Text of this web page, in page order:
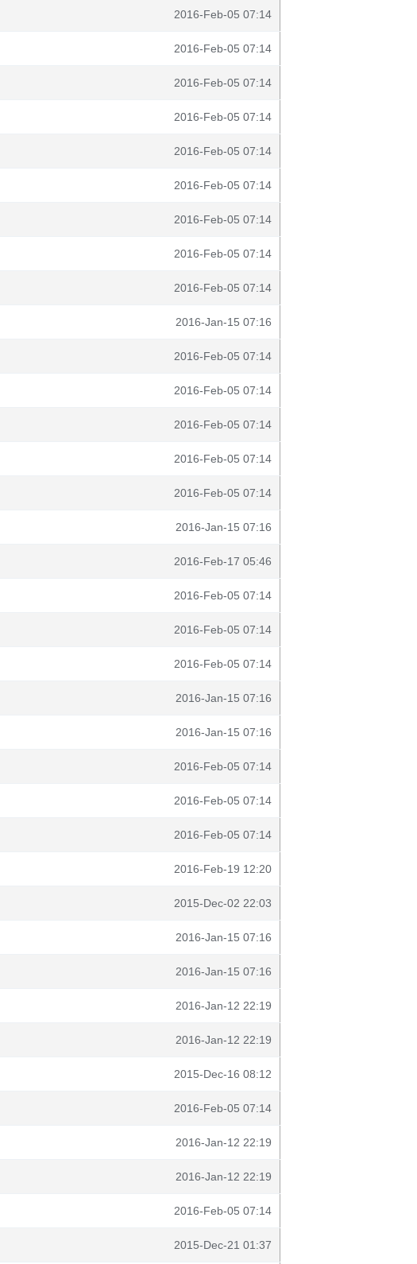
2016-Feb-05 07:14
2016-Feb-05 07:14
2016-Feb-05 07:14
2016-Feb-05 07:14
2016-Feb-05 07:14
2016-Feb-05 07:14
2016-Feb-05 07:14
2016-Feb-05 07:14
2016-Feb-05 07:14
2016-Jan-15 07:16
2016-Feb-05 07:14
2016-Feb-05 07:14
2016-Feb-05 07:14
2016-Feb-05 07:14
2016-Feb-05 07:14
2016-Jan-15 07:16
2016-Feb-17 05:46
2016-Feb-05 07:14
2016-Feb-05 07:14
2016-Feb-05 07:14
2016-Jan-15 07:16
2016-Jan-15 07:16
2016-Feb-05 07:14
2016-Feb-05 07:14
2016-Feb-05 07:14
2016-Feb-19 12:20
2015-Dec-02 22:03
2016-Jan-15 07:16
2016-Jan-15 07:16
2016-Jan-12 22:19
2016-Jan-12 22:19
2015-Dec-16 08:12
2016-Feb-05 07:14
2016-Jan-12 22:19
2016-Jan-12 22:19
2016-Feb-05 07:14
2015-Dec-21 01:37